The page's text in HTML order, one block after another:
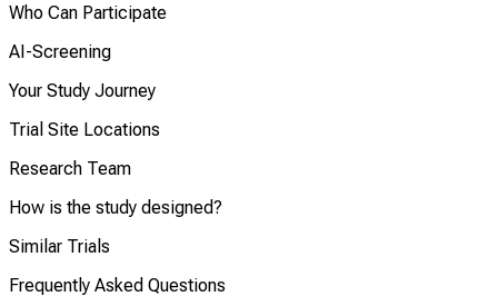
Who Can Participate
AI-Screening
Your Study Journey
Trial Site Locations
Research Team
How is the study designed?
Similar Trials
Frequently Asked Questions